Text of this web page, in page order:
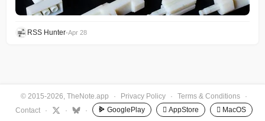
RSS Hunter•Apr 28
© 2015-2026, TheNote.app · Privacy Policy · Terms & Conditions
·
Contact
· · · GooglePlay  AppStore  MacOS